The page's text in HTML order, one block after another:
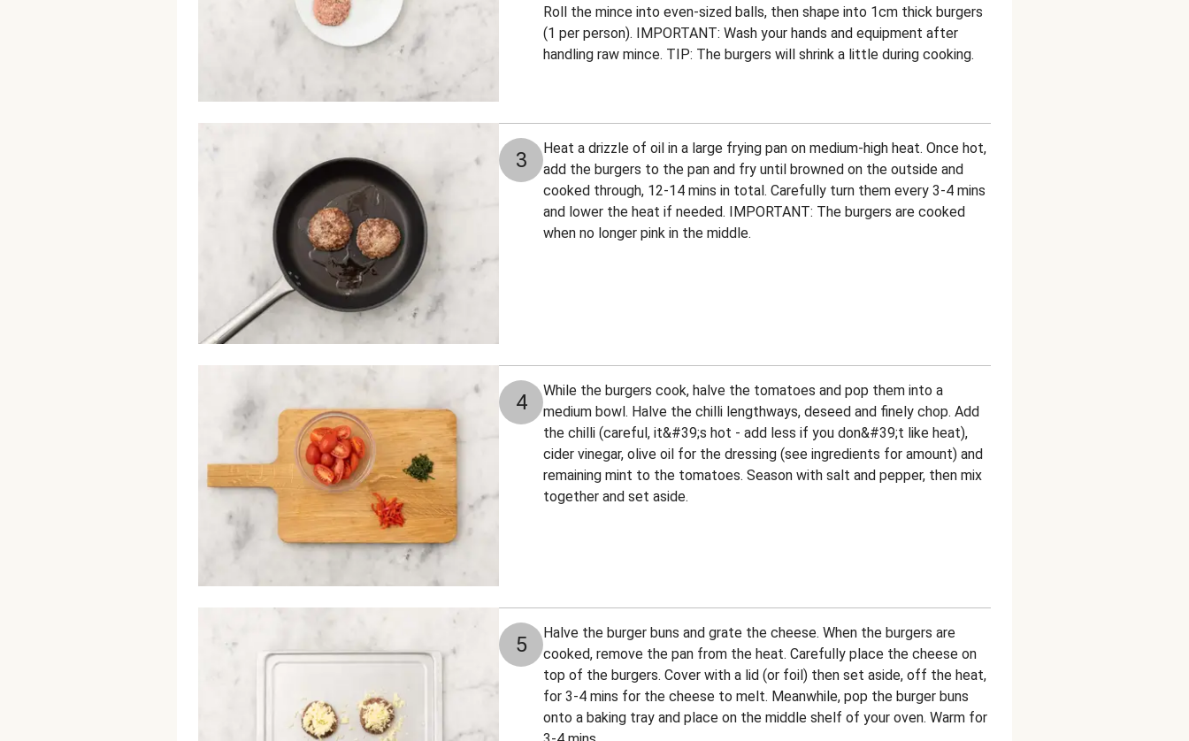
Roll the mince into even-sized balls, then shape into 1cm thick burgers
(1 per person). IMPORTANT: Wash your hands and equipment after
handling raw mince. TIP: The burgers will shrink a little during cooking.
3
Heat a drizzle of oil in a large frying pan on medium-high heat. Once hot,
add the burgers to the pan and fry until browned on the outside and
cooked through, 12-14 mins in total. Carefully turn them every 3-4 mins
and lower the heat if needed. IMPORTANT: The burgers are cooked
when no longer pink in the middle.
4
While the burgers cook, halve the tomatoes and pop them into a
medium bowl. Halve the chilli lengthways, deseed and finely chop. Add
the chilli (careful, it&#39;s hot - add less if you don&#39;t like heat),
cider vinegar, olive oil for the dressing (see ingredients for amount) and
remaining mint to the tomatoes. Season with salt and pepper, then mix
together and set aside.
5
Halve the burger buns and grate the cheese. When the burgers are
cooked, remove the pan from the heat. Carefully place the cheese on
top of the burgers. Cover with a lid (or foil) then set aside, off the heat,
for 3-4 mins for the cheese to melt. Meanwhile, pop the burger buns
onto a baking tray and place on the middle shelf of your oven. Warm for